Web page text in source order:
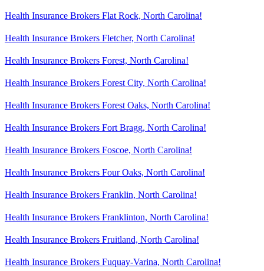
Health Insurance Brokers Flat Rock, North Carolina!
Health Insurance Brokers Fletcher, North Carolina!
Health Insurance Brokers Forest, North Carolina!
Health Insurance Brokers Forest City, North Carolina!
Health Insurance Brokers Forest Oaks, North Carolina!
Health Insurance Brokers Fort Bragg, North Carolina!
Health Insurance Brokers Foscoe, North Carolina!
Health Insurance Brokers Four Oaks, North Carolina!
Health Insurance Brokers Franklin, North Carolina!
Health Insurance Brokers Franklinton, North Carolina!
Health Insurance Brokers Fruitland, North Carolina!
Health Insurance Brokers Fuquay-Varina, North Carolina!